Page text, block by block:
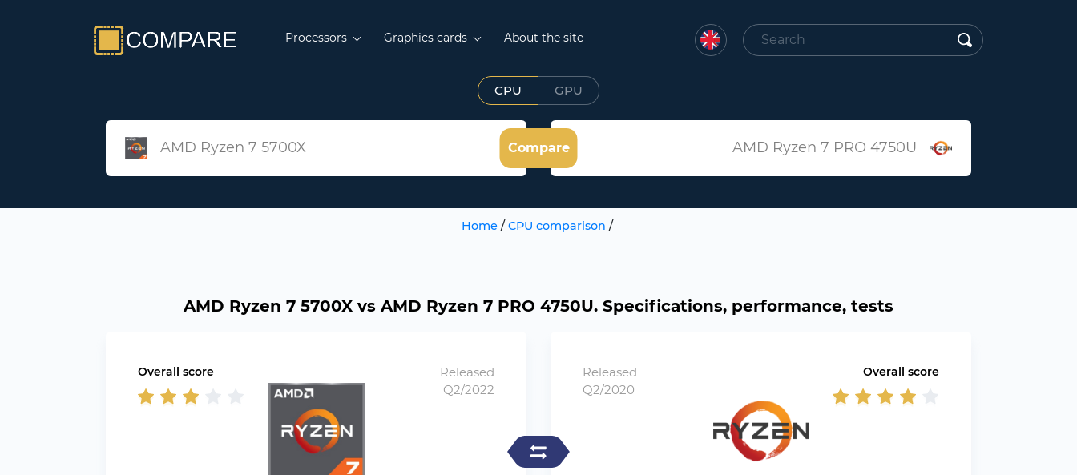
Processors Graphics cards About the site
CPU GPU
AMD Ryzen 7 5700X AMD Ryzen 7 PRO 4750U
Compare
Home/ CPU comparison /
AMD Ryzen 7 5700X vs AMD Ryzen 7 PRO 4750U. Specifications, performance, tests
Overall score
Released
Q2/2022
Released
Q2/2020
Overall score